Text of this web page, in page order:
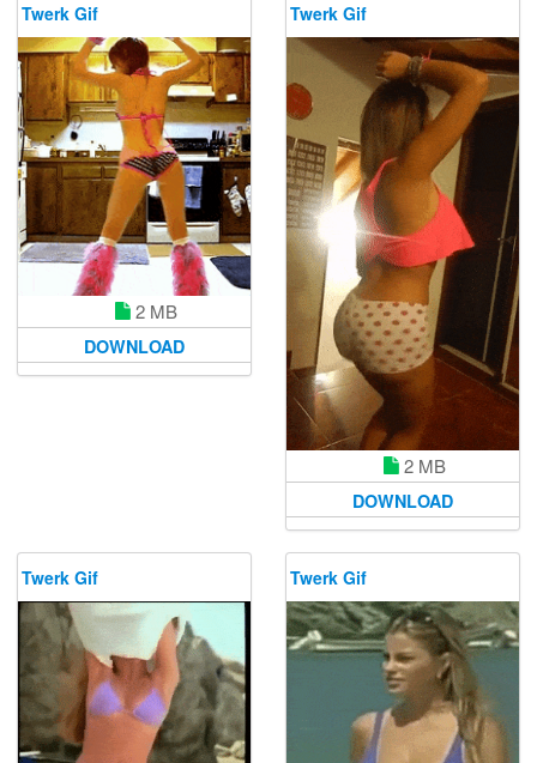
Twerk Gif
2 MB
DOWNLOAD
Twerk Gif
2 MB
DOWNLOAD
Twerk Gif Twerk Gif